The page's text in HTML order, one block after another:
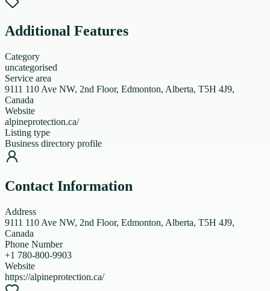
Additional Features
Category
uncategorised
Service area
9111 110 Ave NW, 2nd Floor, Edmonton, Alberta, T5H 4J9,
Canada
Website
alpineprotection.ca/
Listing type
Business directory profile
Contact Information
Address
9111 110 Ave NW, 2nd Floor, Edmonton, Alberta, T5H 4J9,
Canada
Phone Number
+1 780-800-9903
Website
https://alpineprotection.ca/